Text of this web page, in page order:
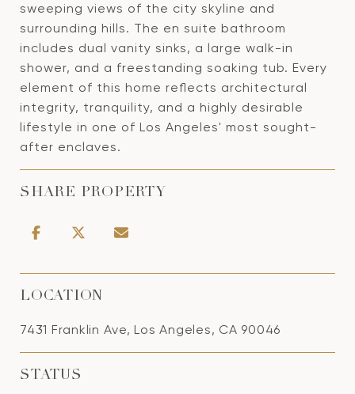
sweeping views of the city skyline and
surrounding hills. The en suite bathroom
includes dual vanity sinks, a large walk-in
shower, and a freestanding soaking tub. Every
element of this home reflects architectural
integrity, tranquility, and a highly desirable
lifestyle in one of Los Angeles' most sought-
after enclaves.
SHARE PROPERTY
LOCATION
7431 Franklin Ave, Los Angeles, CA 90046
STATUS